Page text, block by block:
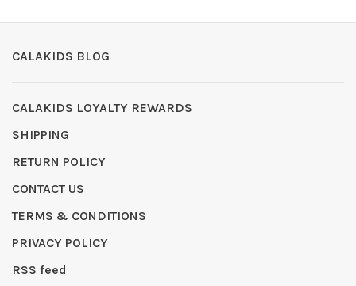
CALAKIDS BLOG
CALAKIDS LOYALTY REWARDS
SHIPPING
RETURN POLICY
CONTACT US
TERMS & CONDITIONS
PRIVACY POLICY
RSS feed